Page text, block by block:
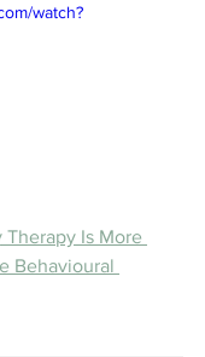
watch?
Therapy Is More
Behavioural